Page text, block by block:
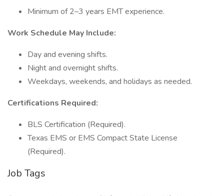
Minimum of 2–3 years EMT experience.
Work Schedule May Include:
Day and evening shifts.
Night and overnight shifts.
Weekdays, weekends, and holidays as needed.
Certifications Required:
BLS Certification (Required).
Texas EMS or EMS Compact State License
(Required).
Job Tags